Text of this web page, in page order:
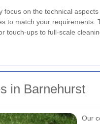
on the technical
to match your
touch-ups to full-scale
in Barnehurst
Our